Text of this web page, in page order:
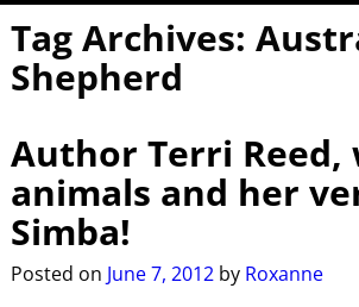
Tag Archives:
Shepherd
Author Terri Reed,
animals and her
Simba!
Posted on June 7, 2012 by Roxanne